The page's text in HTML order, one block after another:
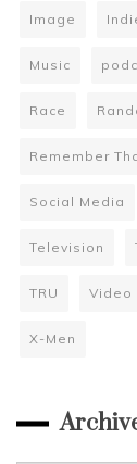
Image
Music
Race
Remember
Social Media
Television
TRU Video
X-Men